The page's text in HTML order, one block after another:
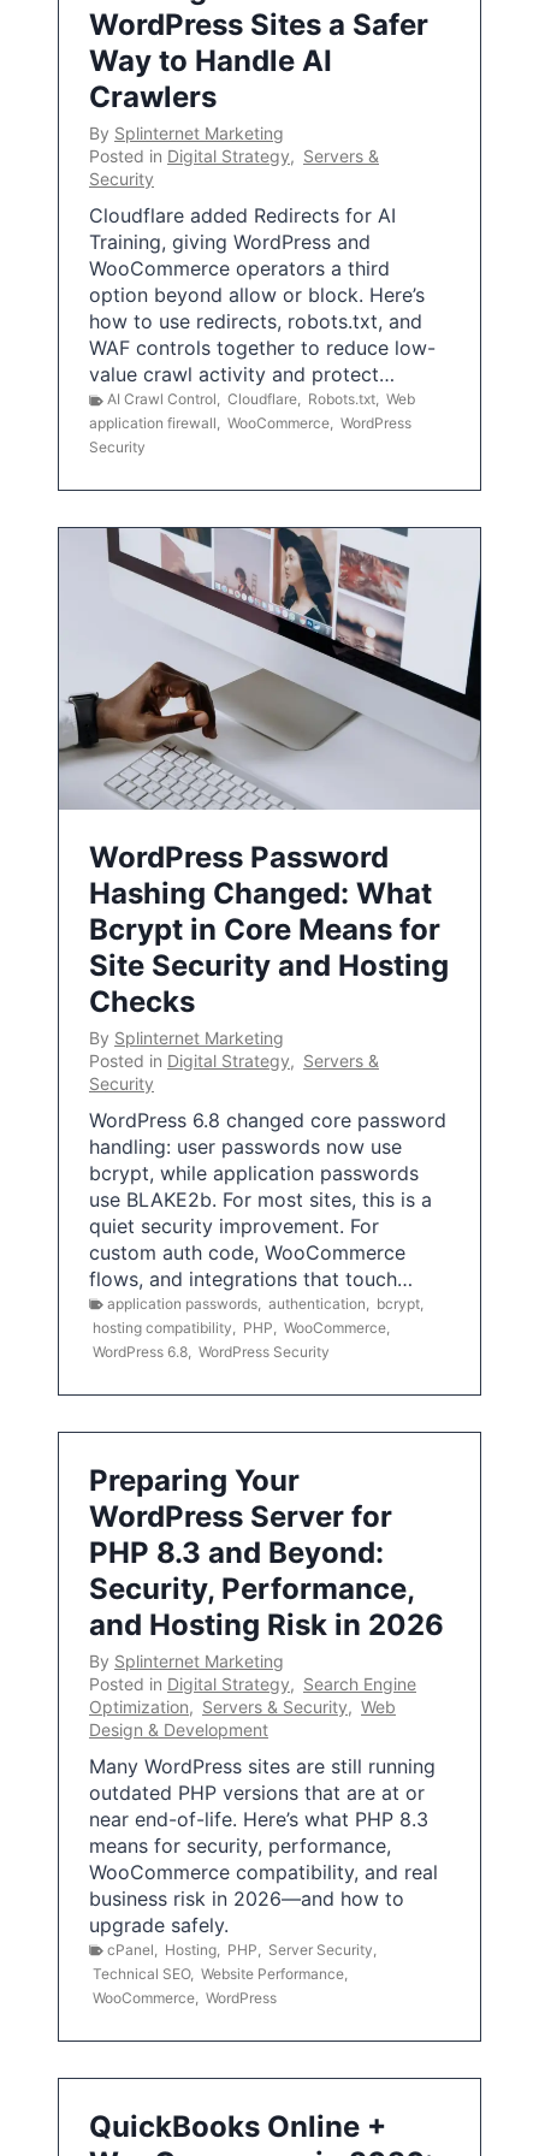
WordPress Sites a Safer
Way to Handle AI
Crawlers
By Splinternet Marketing
Posted in Digital Strategy, Servers &
Security
Cloudflare added Redirects for AI
Training, giving WordPress and
WooCommerce operators a third
option beyond allow or block. Here’s
how to use redirects, robots.txt, and
WAF controls together to reduce low-
value crawl activity and protect…
AI Crawl Control, Cloudflare, Robots.txt, Web
application firewall, WooCommerce, WordPress
Security
WordPress Password
Hashing Changed: What
Bcrypt in Core Means for
Site Security and Hosting
Checks
By Splinternet Marketing
Posted in Digital Strategy, Servers &
Security
WordPress 6.8 changed core password
handling: user passwords now use
bcrypt, while application passwords
use BLAKE2b. For most sites, this is a
quiet security improvement. For
custom auth code, WooCommerce
flows, and integrations that touch…
application passwords authentication bcrypt
hosting compatibility
PHP WooCommerce
WordPress 6.8 WordPress Security
Preparing Your
WordPress Server for
PHP 8.3 and Beyond:
Security, Performance,
and Hosting Risk in 2026
By Splinternet Marketing
Posted in Digital Strategy, Search Engine
Optimization, Servers & Security, Web
Design & Development
Many WordPress sites are still running
outdated PHP versions that are at or
near end-of-life. Here’s what PHP 8.3
means for security, performance,
WooCommerce compatibility, and real
business risk in 2026—and how to
upgrade safely.
cPanel Hosting PHP Server Security
Technical SEO, Website Performance
WooCommerce WordPress
QuickBooks Online +